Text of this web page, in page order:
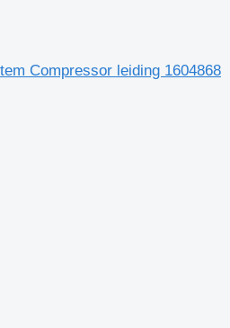
Compressor leiding 1604868